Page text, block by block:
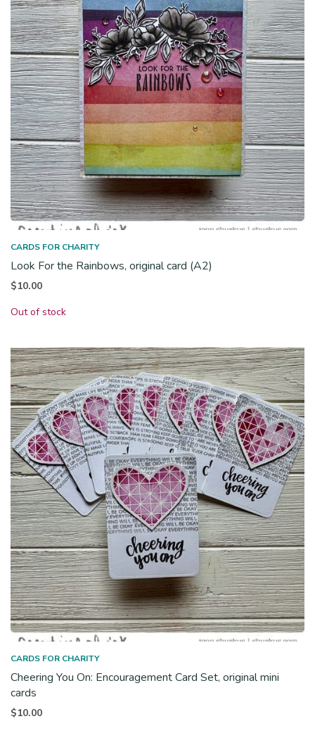
CARDS FOR CHARITY
Look For the Rainbows, original card (A2)
$10.00
Out of stock
CARDS FOR CHARITY
Cheering You On: Encouragement Card Set, original mini
cards
$10.00